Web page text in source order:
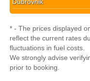
* - The prices displayed
reflect the current rates
fluctuations in fuel costs.
We strongly advise
prior to booking.